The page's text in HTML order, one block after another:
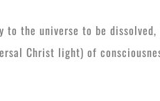
the universe to be
Christ light) of